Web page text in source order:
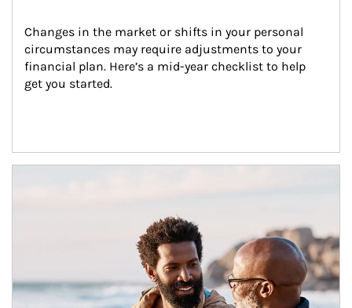
Changes in the market or shifts in your personal
circumstances may require adjustments to your
financial plan. Here’s a mid-year checklist to help
get you started.